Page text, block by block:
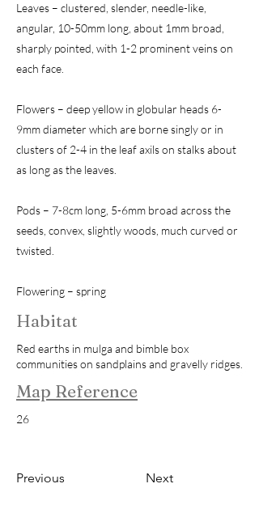
Leaves – clustered, slender, needle-like,
angular, 10-50mm long, about 1mm broad,
sharply pointed, with 1-2 prominent veins on
each face.
Flowers – deep yellow in globular heads 6-
9mm diameter which are borne singly or in
clusters of 2-4 in the leaf axils on stalks about
as long as the leaves.
Pods – 7-8cm long, 5-6mm broad across the
seeds, convex, slightly woods, much curved or
twisted.
Flowering – spring
Habitat
Red earths in mulga and bimble box
communities on sandplains and gravelly ridges.
Map Reference
26
Previous Next